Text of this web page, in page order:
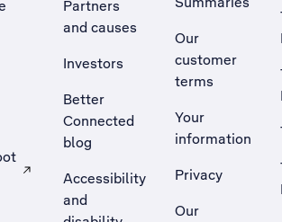
site in a new tab
Partners
and causes
Investors
Better
Connected
blog
Accessibility
and
Our
customer
terms
Your
information
Privacy
Our